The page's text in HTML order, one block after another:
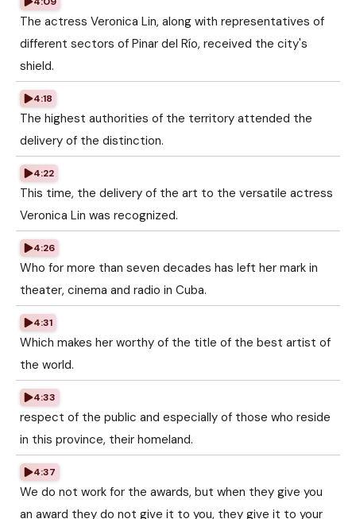
The actress Veronica Lin, along with representatives of
different sectors of Pinar del Río, received the city's
shield.
4:18
The highest authorities of the territory attended the
delivery of the distinction.
4:22
This time, the delivery of the art to the versatile actress
Veronica Lin was recognized.
4:26
Who for more than seven decades has left her mark in
theater, cinema and radio in Cuba.
4:31
Which makes her worthy of the title of the best artist of
the world.
4:33
respect of the public and especially of those who reside
in this province, their homeland.
4:37
We do not work for the awards, but when they give you
an award they do not give it to you, they give it to your